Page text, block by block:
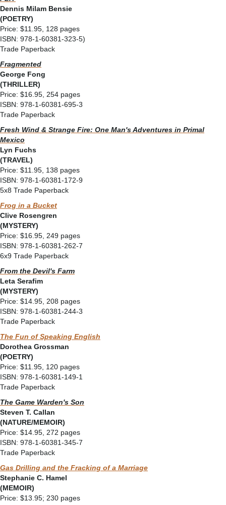
Dennis Milam Bensie
(POETRY)
Price: $11.95, 128 pages
ISBN: 978-1-60381-323-5)
Trade Paperback
Fragmented
George Fong
(THRILLER)
Price: $16.95, 254 pages
ISBN: 978-1-60381-695-3
Trade Paperback
Fresh Wind & Strange Fire: One Man's Adventures in Primal
Mexico
Lyn Fuchs
(TRAVEL)
Price: $11.95, 138 pages
ISBN: 978-1-60381-172-9
5x8 Trade Paperback
Frog in a Bucket
Clive Rosengren
(MYSTERY)
Price: $16.95, 249 pages
ISBN: 978-1-60381-262-7
6x9 Trade Paperback
From the Devil's Farm
Leta Serafim
(MYSTERY)
Price: $14.95, 208 pages
ISBN: 978-1-60381-244-3
Trade Paperback
The Fun of Speaking English
Dorothea Grossman
(POETRY)
Price: $11.95, 120 pages
ISBN: 978-1-60381-149-1
Trade Paperback
The Game Warden's Son
Steven T. Callan
(NATURE/MEMOIR)
Price: $14.95, 272 pages
ISBN: 978-1-60381-345-7
Trade Paperback
Gas Drilling and the Fracking of a Marriage
Stephanie C. Hamel
(MEMOIR)
Price: $13.95; 230 pages